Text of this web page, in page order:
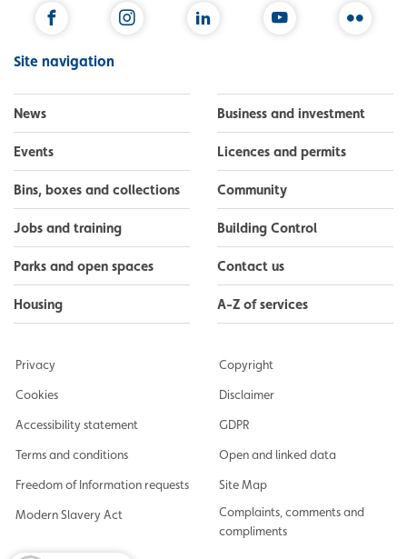
Site navigation
News
Events
Bins, boxes and collections
Jobs and training
Parks and open spaces
Housing
Business and investment
Licences and permits
Community
Building Control
Contact us
A-Z of services
Privacy
Cookies
Accessibility statement
Terms and conditions
Freedom of Information requests
Modern Slavery Act
Copyright
Disclaimer
GDPR
Open and linked data
Site Map
Complaints, comments and
compliments